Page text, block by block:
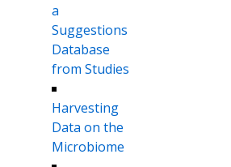
a
Suggestions
Database
from Studies
Harvesting
Data on the
Microbiome